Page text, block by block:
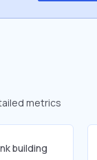
metrics
building